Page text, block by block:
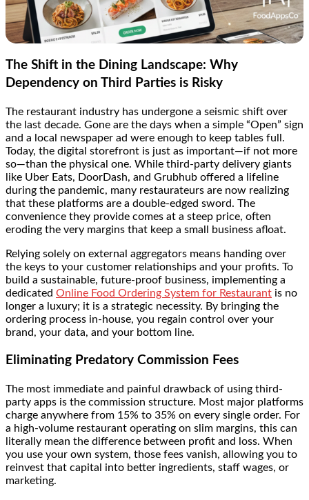
The Shift in the Dining Landscape: Why
Dependency on Third Parties is Risky
The restaurant industry has undergone a seismic shift over
the last decade. Gone are the days when a simple “Open” sign
and a local newspaper ad were enough to keep tables full.
Today, the digital storefront is just as important—if not more
so—than the physical one. While third-party delivery giants
like Uber Eats, DoorDash, and Grubhub offered a lifeline
during the pandemic, many restaurateurs are now realizing
that these platforms are a double-edged sword. The
convenience they provide comes at a steep price, often
eroding the very margins that keep a small business afloat.
Relying solely on external aggregators means handing over
the keys to your customer relationships and your profits. To
build a sustainable, future-proof business, implementing a
dedicated Online Food Ordering System for Restaurant is no
longer a luxury; it is a strategic necessity. By bringing the
ordering process in-house, you regain control over your
brand, your data, and your bottom line.
Eliminating Predatory Commission Fees
The most immediate and painful drawback of using third-
party apps is the commission structure. Most major platforms
charge anywhere from 15% to 35% on every single order. For
a high-volume restaurant operating on slim margins, this can
literally mean the difference between profit and loss. When
you use your own system, those fees vanish, allowing you to
reinvest that capital into better ingredients, staff wages, or
marketing.